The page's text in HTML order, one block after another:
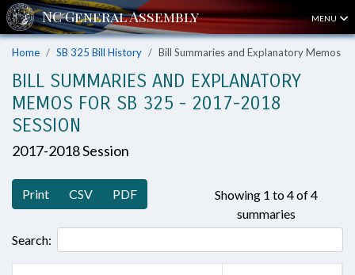
MENU
Home SB 325 Bill History Bill Summaries and Explanatory Memos
BILL SUMMARIES AND EXPLANATORY
MEMOS FOR SB 325 - 2017-2018
SESSION
2017-2018 Session
Print CSV PDF
Showing 1 to 4 of 4
summaries
Search: